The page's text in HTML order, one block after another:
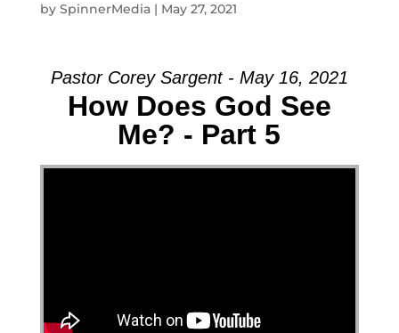
by SpinnerMedia| May 27, 2021
Pastor Corey Sargent - May 16, 2021
How Does God See
Me? - Part 5